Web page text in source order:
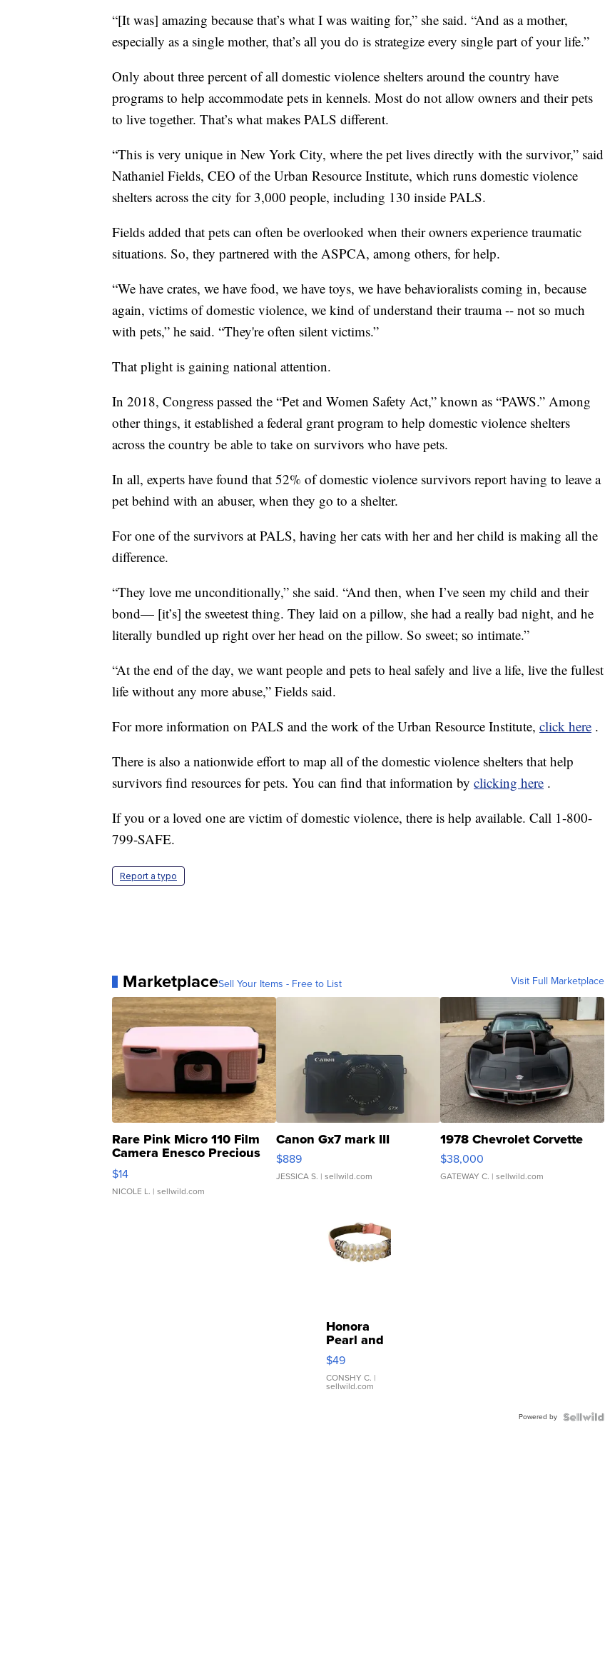
“[It was] amazing because that’s what I was waiting for,” she said. “And as a mother,
especially as a single mother, that’s all you do is strategize every single part of your life.”
Only about three percent of all domestic violence shelters around the country have
programs to help accommodate pets in kennels. Most do not allow owners and their pets
to live together. That’s what makes PALS different.
“This is very unique in New York City, where the pet lives directly with the survivor,” said
Nathaniel Fields, CEO of the Urban Resource Institute, which runs domestic violence
shelters across the city for 3,000 people, including 130 inside PALS.
Fields added that pets can often be overlooked when their owners experience traumatic
situations. So, they partnered with the ASPCA, among others, for help.
“We have crates, we have food, we have toys, we have behavioralists coming in, because
again, victims of domestic violence, we kind of understand their trauma -- not so much
with pets,” he said. “They're often silent victims.”
That plight is gaining national attention.
In 2018, Congress passed the “Pet and Women Safety Act,” known as “PAWS.” Among
other things, it established a federal grant program to help domestic violence shelters
across the country be able to take on survivors who have pets.
In all, experts have found that 52% of domestic violence survivors report having to leave a
pet behind with an abuser, when they go to a shelter.
For one of the survivors at PALS, having her cats with her and her child is making all the
difference.
“They love me unconditionally,” she said. “And then, when I’ve seen my child and their
bond— [it’s] the sweetest thing. They laid on a pillow, she had a really bad night, and he
literally bundled up right over her head on the pillow. So sweet; so intimate.”
“At the end of the day, we want people and pets to heal safely and live a life, live the fullest
life without any more abuse,” Fields said.
For more information on PALS and the work of the Urban Resource Institute, click here .
There is also a nationwide effort to map all of the domestic violence shelters that help
survivors find resources for pets. You can find that information by clicking here .
If you or a loved one are victim of domestic violence, there is help available. Call 1-800-
799-SAFE.
Report a typo
MarketplaceSell Your Items - Free to List Visit Full Marketplace
Rare Pink Micro 110 Film
Camera Enesco Precious
Moments TD4
$14
NICOLE L. | sellwild.com
Canon Gx7 mark III
$889
JESSICA S. | sellwild.com
1978 Chevrolet Corvette
$38,000
GATEWAY C. | sellwild.com
Honora
Pearl and
Pink
Leather
Bracelet
Adjustable
$49
CONSHY C. |
sellwild.com
Powered by